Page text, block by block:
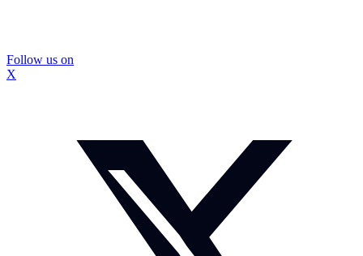
Follow us on
X